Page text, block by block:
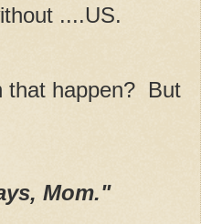
....US.
that happen? But
Mom."